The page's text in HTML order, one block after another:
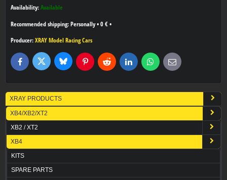
Availability: Available
Personally• 0 € •
Producer: XRAY Model Racing Cars
FacebookTwitter BlueskyPinterestReddit LinkedInWhatsApp
E-
mail
XRAY PRODUCTS
XB4/XB2/XT2
XB2 / XT2
XB4
KITS
SPARE PARTS